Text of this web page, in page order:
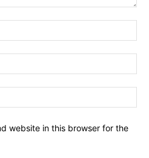
website in this browser for the